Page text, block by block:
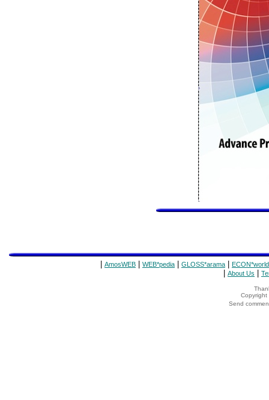
AmosWEB WEB*pedia GLOSS*arama ECON*world
About Us
Copyright
Send